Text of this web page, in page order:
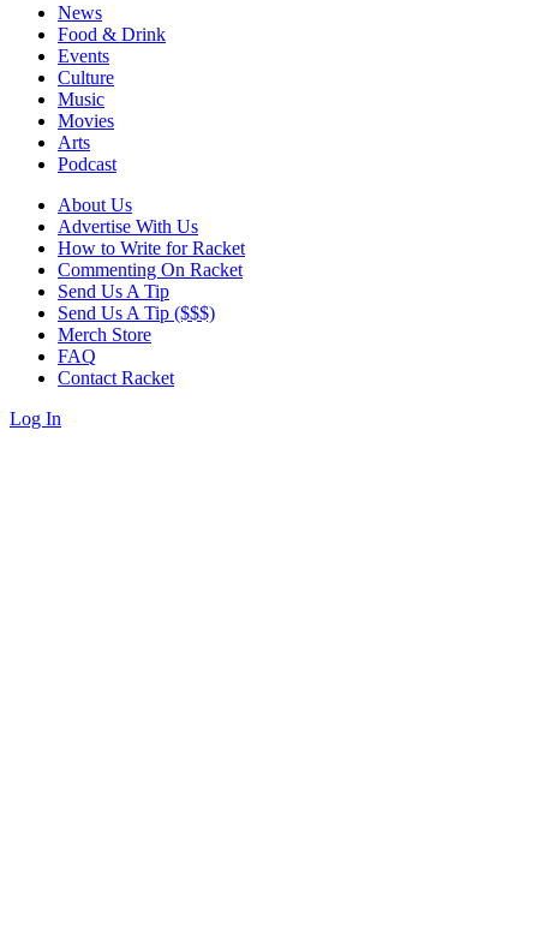
News
Food & Drink
Events
Culture
Music
Movies
Arts
Podcast
About Us
Advertise With Us
How to Write for Racket
Commenting On Racket
Send Us A Tip
Send Us A Tip ($$$)
Merch Store
FAQ
Contact Racket
Log In